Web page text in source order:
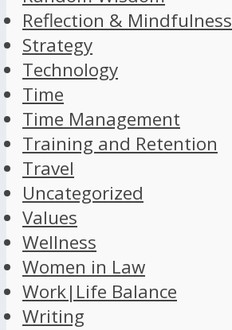
Reflection & Mindfulness
Strategy
Technology
Time
Time Management
Training and Retention
Travel
Uncategorized
Values
Wellness
Women in Law
Work|Life Balance
Writing